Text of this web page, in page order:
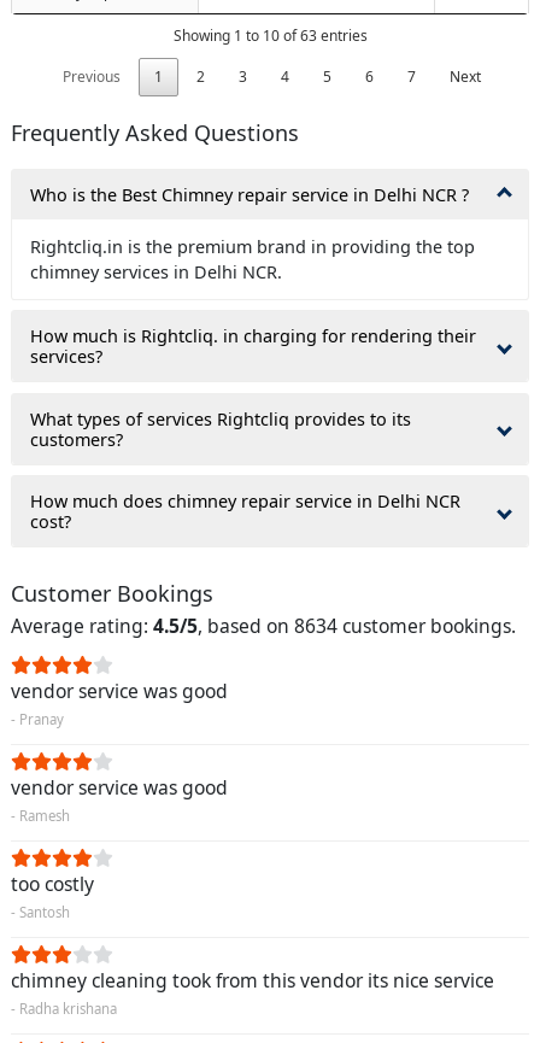
Showing 1 to 10 of 63 entries
Previous
1 2 3 4 5 6 7 Next
Frequently Asked Questions
Who is the Best Chimney repair service in Delhi NCR ?
Rightcliq.in is the premium brand in providing the top
chimney services in Delhi NCR.
How much is Rightcliq. in charging for rendering their
services?
What types of services Rightcliq provides to its
customers?
How much does chimney repair service in Delhi NCR
cost?
Customer Bookings
Average rating: 4.5/5, based on 8634 customer bookings.
vendor service was good
- Pranay
vendor service was good
- Ramesh
too costly
- Santosh
chimney cleaning took from this vendor its nice service
- Radha krishana